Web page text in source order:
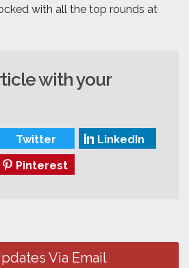
with all the top rounds at
with your
Twitter
LinkedIn
Pinterest
Via Email